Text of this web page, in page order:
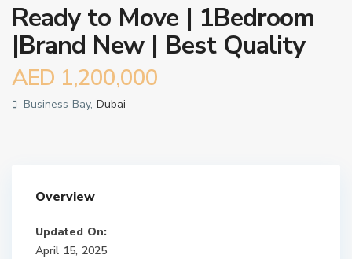
Ready to Move | 1Bedroom
|Brand New | Best Quality
AED 1,200,000
Business Bay, Dubai
Overview
Updated On:
April 15, 2025